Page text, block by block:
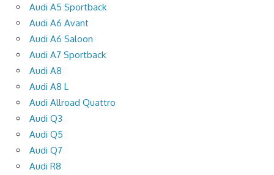
Audi A5 Sportback
Audi A6 Avant
Audi A6 Saloon
Audi A7 Sportback
Audi A8
Audi A8 L
Audi Allroad Quattro
Audi Q3
Audi Q5
Audi Q7
Audi R8